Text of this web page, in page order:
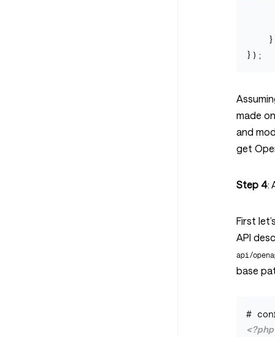
});
made
and
get
Step 4:
First
API
api/
base
<?php